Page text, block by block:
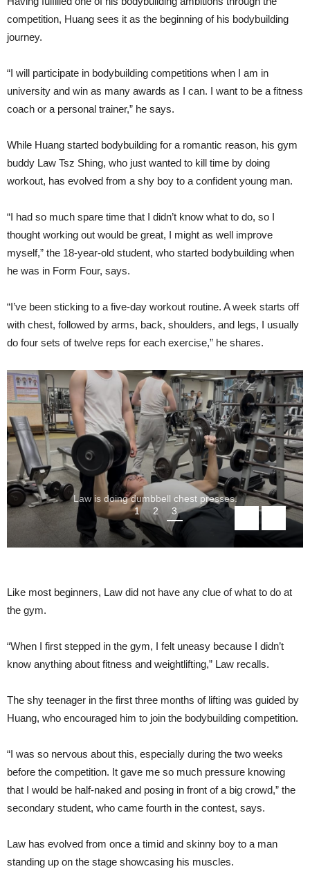
competition, Huang sees it as the beginning of his bodybuilding
journey.
“I will participate in bodybuilding competitions when I am in
university and win as many awards as I can. I want to be a fitness
coach or a personal trainer,” he says.
While Huang started bodybuilding for a romantic reason, his gym
buddy Law Tsz Shing, who just wanted to kill time by doing
workout, has evolved from a shy boy to a confident young man.
“I had so much spare time that I didn’t know what to do, so I
thought working out would be great, I might as well improve
myself,” the 18-year-old student, who started bodybuilding when
he was in Form Four, says.
“I’ve been sticking to a five-day workout routine. A week starts off
with chest, followed by arms, back, shoulders, and legs, I usually
do four sets of twelve reps for each exercise,” he shares.
Law is doing dumbbell chest presses.
1
2 3
Like most beginners, Law did not have any clue of what to do at
the gym.
“When I first stepped in the gym, I felt uneasy because I didn’t
know anything about fitness and weightlifting,” Law recalls.
The shy teenager in the first three months of lifting was guided by
Huang, who encouraged him to join the bodybuilding competition.
“I was so nervous about this, especially during the two weeks
before the competition. It gave me so much pressure knowing
that I would be half-naked and posing in front of a big crowd,” the
secondary student, who came fourth in the contest, says.
Law has evolved from once a timid and skinny boy to a man
standing up on the stage showcasing his muscles.